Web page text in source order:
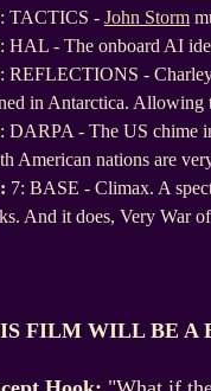
: TACTICS - John Storm
: HAL - The onboard AI
: REFLECTIONS - Charley
in Antarctica. Allowing
: DARPA - The US chime
American nations are
7: BASE - Climax. A
And it does, Very War
FILM WILL BE A